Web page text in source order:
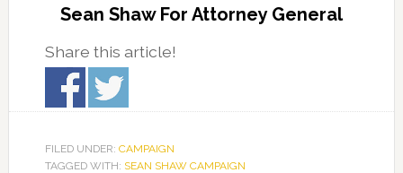
Sean Shaw For Attorney General
Share this article!
FILED UNDER: CAMPAIGN
TAGGED WITH: SEAN SHAW CAMPAIGN